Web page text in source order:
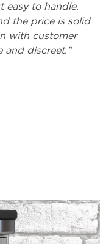
easy to handle.
the price is solid
with customer
and discreet."